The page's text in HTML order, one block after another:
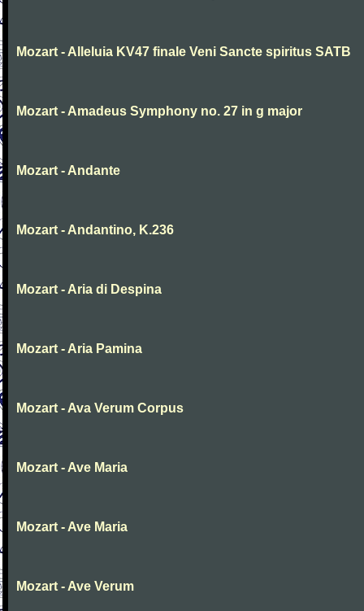
Mozart - Alleluia KV47 finale Veni Sancte spiritus SATB
Mozart - Amadeus Symphony no. 27 in g major
Mozart - Andante
Mozart - Andantino, K.236
Mozart - Aria di Despina
Mozart - Aria Pamina
Mozart - Ava Verum Corpus
Mozart - Ave Maria
Mozart - Ave Maria
Mozart - Ave Verum